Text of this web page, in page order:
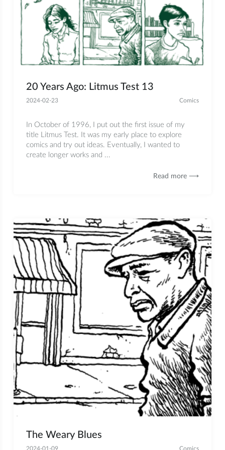
20 Years Ago: Litmus Test 13
2024-02-23 Comics
In October of 1996, I put out the first issue of my
title Litmus Test. It was my early place to explore
comics and try out ideas. Eventually, I wanted to
create longer works and ...
Read more ⟶
The Weary Blues
2024-01-09 Comics